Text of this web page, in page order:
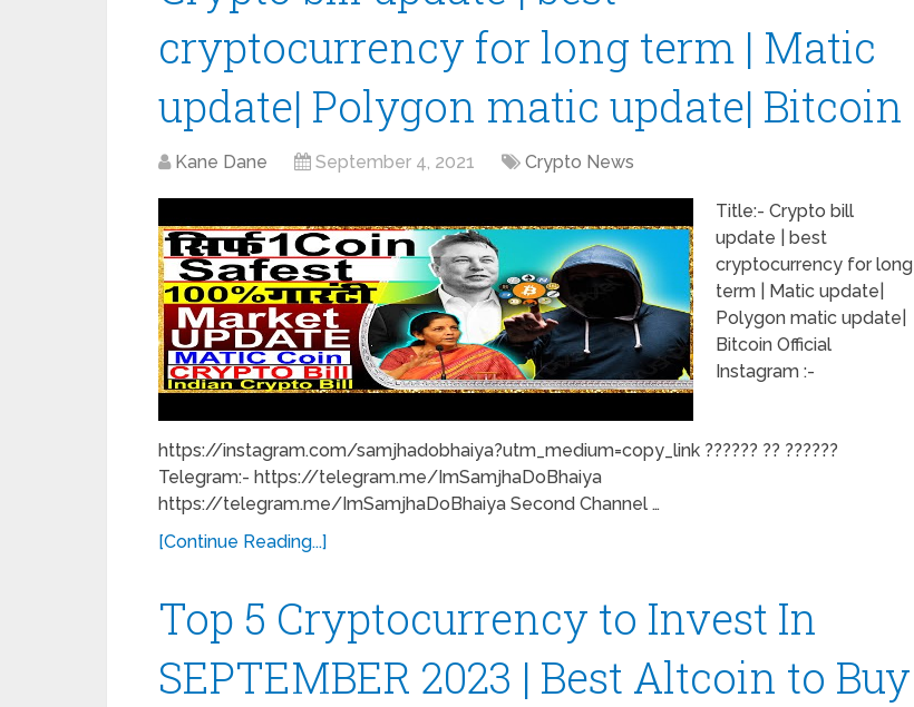
cryptocurrency for long term | Matic
update| Polygon matic update| Bitcoin
Kane Dane September 4, 2021 Crypto News
Title:- Crypto bill
update | best
cryptocurrency for long
term | Matic update|
Polygon matic update|
Bitcoin Official
Instagram :-
https://instagram.com/samjhadobhaiya?utm_medium=copy_link ?????? ?? ??????
Telegram:- https://telegram.me/ImSamjhaDoBhaiya
https://telegram.me/ImSamjhaDoBhaiya Second Channel …
[Continue Reading...]
Top 5 Cryptocurrency to Invest In
SEPTEMBER 2023 | Best Altcoin to Buy